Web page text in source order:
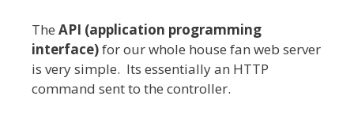
The API (application programming
interface)for our whole house fan web server
is very simple. Its essentially an HTTP
command sent to the controller.